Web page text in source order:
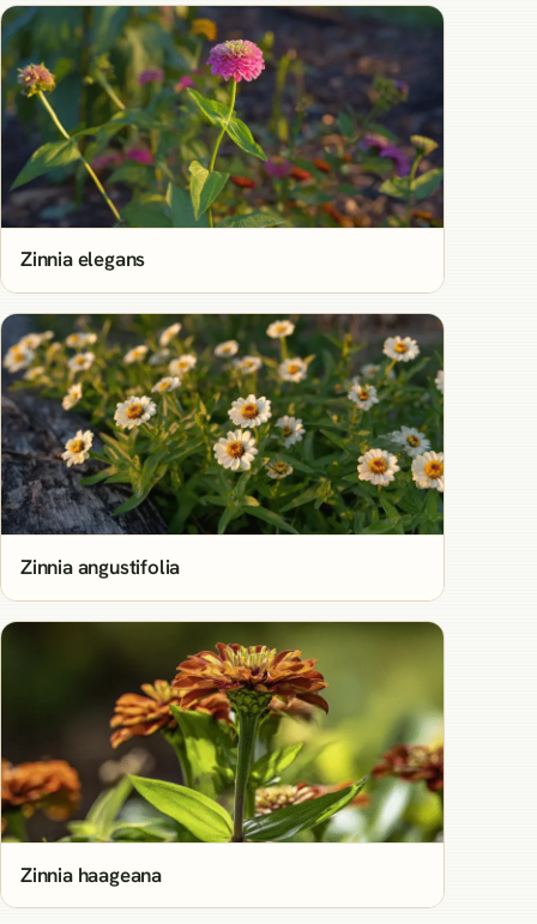
Zinnia elegans
Zinnia angustifolia
Zinnia haageana